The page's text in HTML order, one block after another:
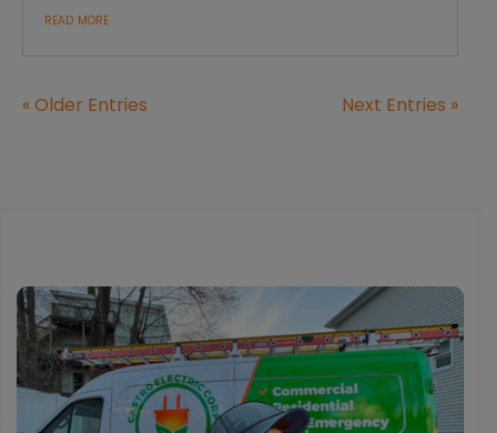
read more
« Older Entries Next Entries »